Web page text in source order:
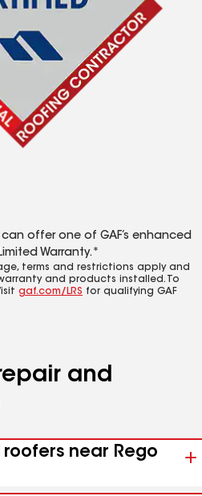
offer one of GAF’s enhanced
Warranty.*
terms and restrictions apply and
and products installed. To
gaf.com/LRS for qualifying GAF
and
near Rego